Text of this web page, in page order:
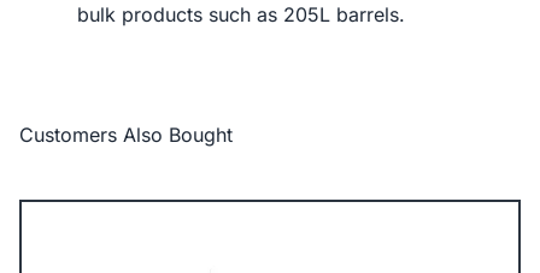
bulk products such as 205L barrels.
Customers Also Bought